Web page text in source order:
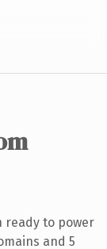
ready to power
and 5